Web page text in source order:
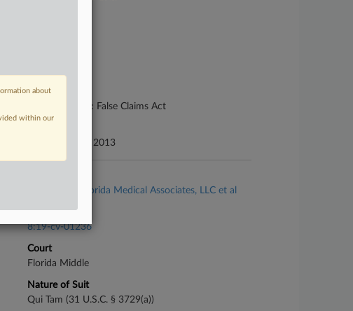
Nature of Suit
Other Statutes: False Claims Act
September 09, 2013
Zafirov v. Florida Medical Associates, LLC et al
Case Number
8:19-cv-01236
Court
Florida Middle
Nature of Suit
Qui Tam (31 U.S.C. § 3729(a))
about
within our